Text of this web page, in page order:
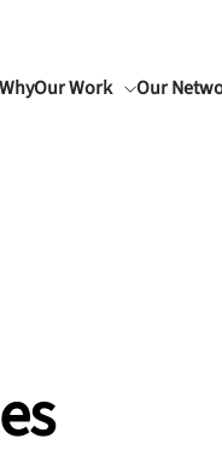
Our Work Our